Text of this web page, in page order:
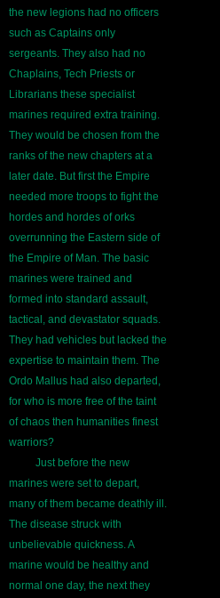
the new legions had no officers
such as Captains only
sergeants. They also had no
Chaplains, Tech Priests or
Librarians these specialist
marines required extra training.
They would be chosen from the
ranks of the new chapters at a
later date. But first the Empire
needed more troops to fight the
hordes and hordes of orks
overrunning the Eastern side of
the Empire of Man. The basic
marines were trained and
formed into standard assault,
tactical, and devastator squads.
They had vehicles but lacked the
expertise to maintain them. The
Ordo Mallus had also departed,
for who is more free of the taint
of chaos then humanities finest
warriors?
Just before the new
marines were set to depart,
many of them became deathly ill.
The disease struck with
unbelievable quickness. A
marine would be healthy and
normal one day, the next they